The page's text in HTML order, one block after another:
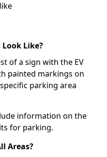
Like?
of a sign with the EV
painted markings on
parking area
information on the
for parking.
Areas?